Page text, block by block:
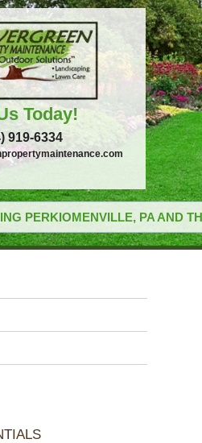
Today!
919-6334
PERKIOMENVILLE, PA AND